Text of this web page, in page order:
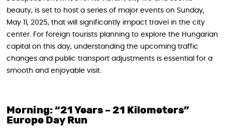
beauty, is set to host a series of major events on Sunday,
May 11, 2025, that will significantly impact travel in the city
center. For foreign tourists planning to explore the Hungarian
capital on this day, understanding the upcoming traffic
changes and public transport adjustments is essential for a
smooth and enjoyable visit.
Morning: “21 Years – 21 Kilometers”
Europe Day Run